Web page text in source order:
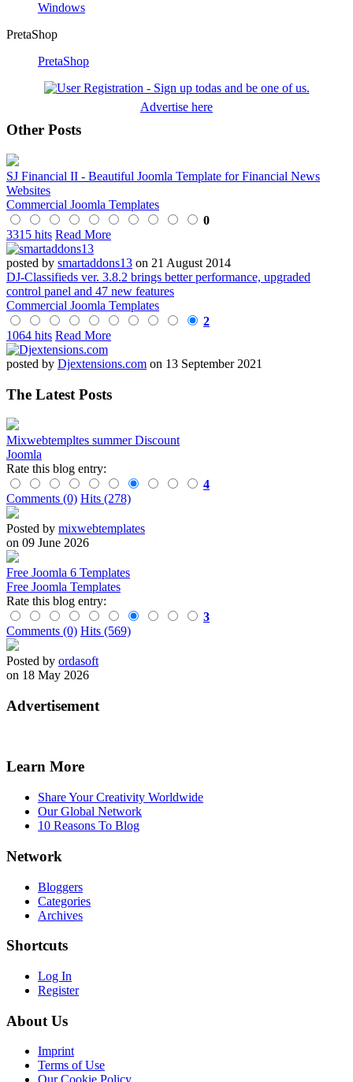
Windows
PretaShop
PretaShop
Advertise here
Other Posts
SJ Financial II - Beautiful Joomla Template for Financial News
Websites
Commercial Joomla Templates
0
3315 hits Read More
posted by smartaddons13 on 21 August 2014
DJ-Classifieds ver. 3.8.2 brings better performance, upgraded
control panel and 47 new features
Commercial Joomla Templates
2
1064 hits Read More
posted by Djextensions.com on 13 September 2021
The Latest Posts
Mixwebtempltes summer Discount
Joomla
Rate this blog entry:
4
Comments (0) Hits (278)
Posted by mixwebtemplates
on 09 June 2026
Free Joomla 6 Templates
Free Joomla Templates
Rate this blog entry:
3
Comments (0) Hits (569)
Posted by ordasoft
on 18 May 2026
Advertisement
Learn More
Share Your Creativity Worldwide
Our Global Network
10 Reasons To Blog
Network
Bloggers
Categories
Archives
Shortcuts
Log In
Register
About Us
Imprint
Terms of Use